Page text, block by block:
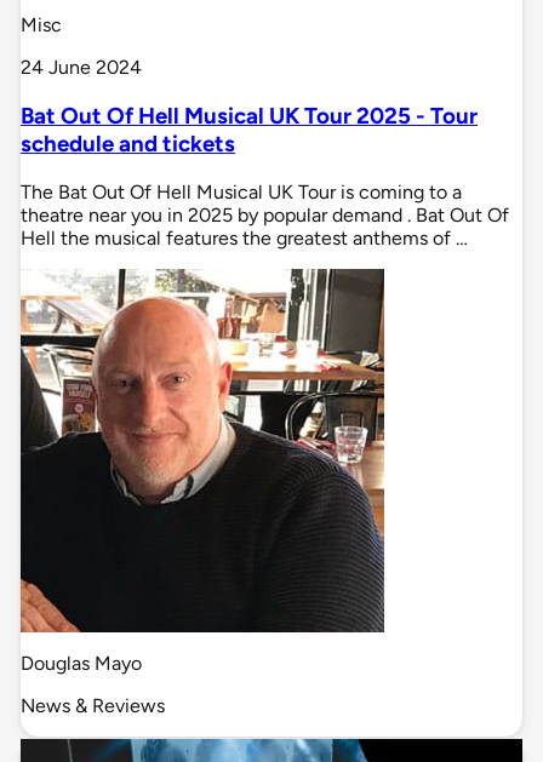
Misc
24 June 2024
Bat Out Of Hell Musical UK Tour 2025 - Tour
schedule and tickets
The Bat Out Of Hell Musical UK Tour is coming to a
theatre near you in 2025 by popular demand . Bat Out Of
Hell the musical features the greatest anthems of …
Douglas Mayo
News & Reviews